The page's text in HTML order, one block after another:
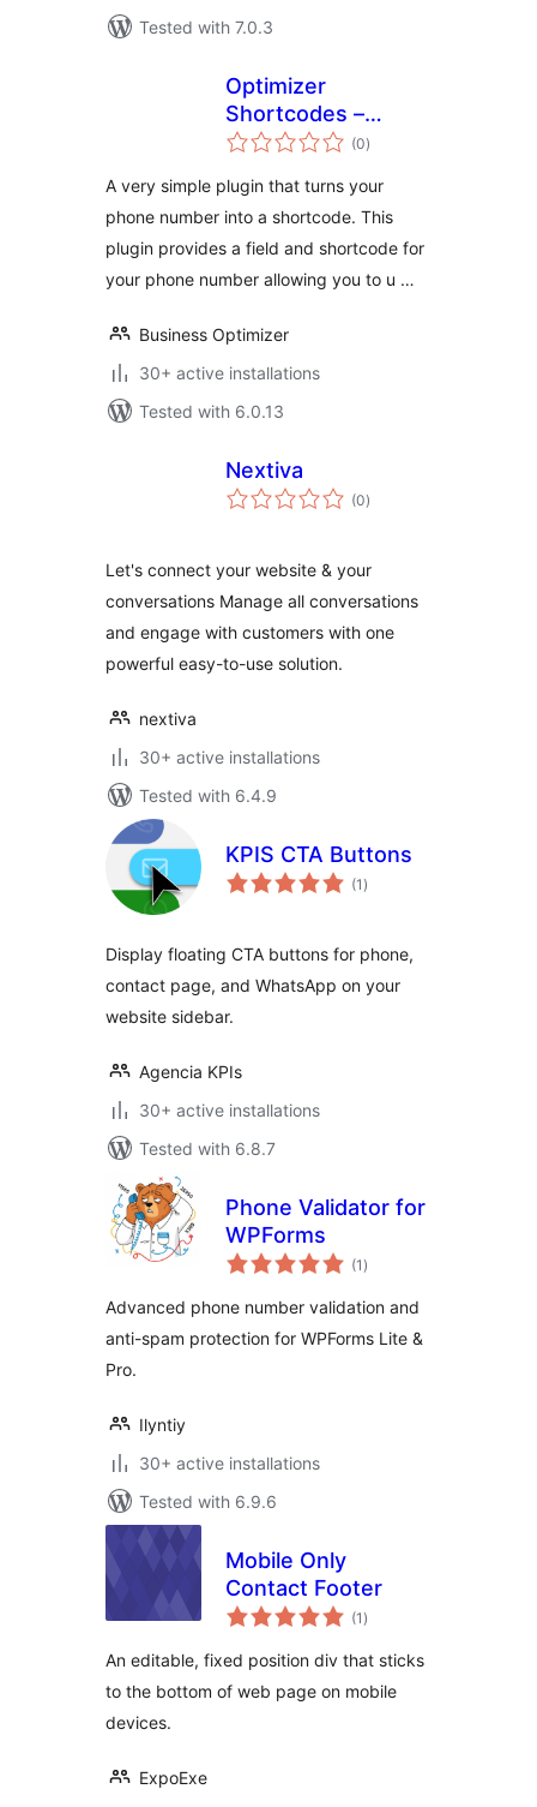
Tested with 7.0.3
Optimizer
Shortcodes –
Phone Number
(0total
ratings
)
A very simple plugin that turns your
phone number into a shortcode. This
plugin provides a field and shortcode for
your phone number allowing you to u …
Business Optimizer
30+ active installations
Tested with 6.0.13
Nextiva
(0total
ratings
)
Let's connect your website & your
conversations Manage all conversations
and engage with customers with one
powerful easy-to-use solution.
nextiva
30+ active installations
Tested with 6.4.9
KPIS CTA Buttons
(1 total
ratings
)
Display floating CTA buttons for phone,
contact page, and WhatsApp on your
website sidebar.
Agencia KPIs
30+ active installations
Tested with 6.8.7
Phone Validator for
WPForms
(1 total
ratings
)
Advanced phone number validation and
anti-spam protection for WPForms Lite &
Pro.
Ilyntiy
30+ active installations
Tested with 6.9.6
Mobile Only
Contact Footer
(1 total
ratings
)
An editable, fixed position div that sticks
to the bottom of web page on mobile
devices.
ExpoExe